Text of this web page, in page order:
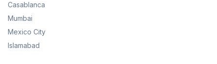
Casablanca
Mumbai
Mexico City
Islamabad